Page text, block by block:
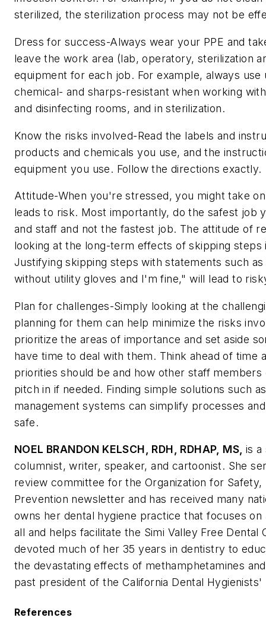
sterilized, the sterilization process may not be
Dress for success-Always wear your PPE and
leave the work area (lab, operatory, sterilization
equipment for each job. For example, always
chemical- and sharps-resistant when working
and disinfecting rooms, and in sterilization.
Know the risks involved-Read the labels and
products and chemicals you use, and the
equipment you use. Follow the directions exactly.
Attitude-When you're stressed, you might take
leads to risk. Most importantly, do the safest job
and staff and not the fastest job. The attitude of
looking at the long-term effects of skipping steps
Justifying skipping steps with statements such
without utility gloves and I'm fine," will lead to
Plan for challenges-Simply looking at the
planning for them can help minimize the risks
prioritize the areas of importance and set aside
have time to deal with them. Think ahead of time
priorities should be and how other staff members
pitch in if needed. Finding simple solutions such
management systems can simplify processes
safe.
NOEL BRANDON KELSCH, RDH, RDHAP, MS, is a
columnist, writer, speaker, and cartoonist. She
review committee for the Organization for Safety,
Prevention newsletter and has received many
owns her dental hygiene practice that focuses
all and helps facilitate the Simi Valley Free Dental
devoted much of her 35 years in dentistry to
the devastating effects of methamphetamines
past president of the California Dental Hygienists'
References